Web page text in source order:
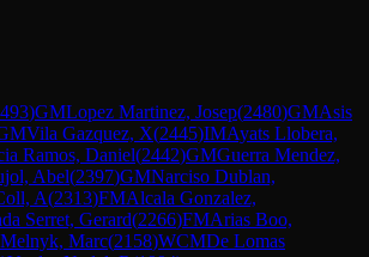
)GMLopez Martinez, Josep(2480)GMAsis
Vila Gazquez, X(2445)IMAyats Llobera,
Ramos, Daniel(2442)GMGuerra Mendez,
Abel(2397)GMNarciso Dublan,
A(2313)FMAlcala Gonzalez,
Serret, Gerard(2266)FMArias Boo,
Marc(2158)WCMDe Lomas